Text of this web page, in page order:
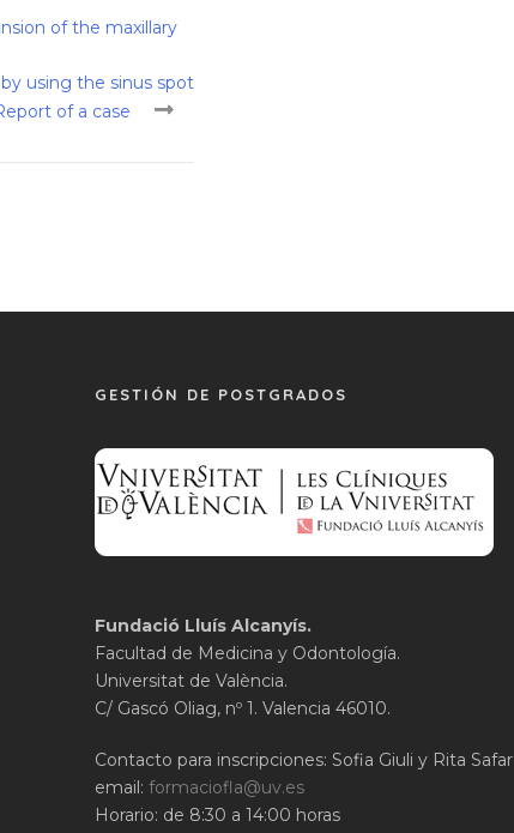
of the maxillary
using the sinus spot
of a case
GESTIÓN DE POSTGRADOS
Fundació Lluís Alcanyís.
Facultad de Medicina y Odontología.
Universitat de València.
C/ Gascó Oliag, nº 1. Valencia 46010.
Contacto para inscripciones: Sofia Giuli y Rita Safar
email:formaciofla@uv.es
Horario: de 8:30 a 14:00 horas